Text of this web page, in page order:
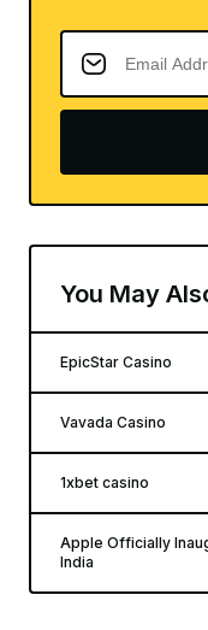
You May
EpicStar Casino
Vavada Casino
1xbet casino
Apple Officially
India